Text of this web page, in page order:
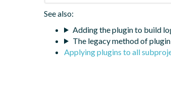
See also:
Adding the plugin to build
The legacy method of
Applying plugins to all